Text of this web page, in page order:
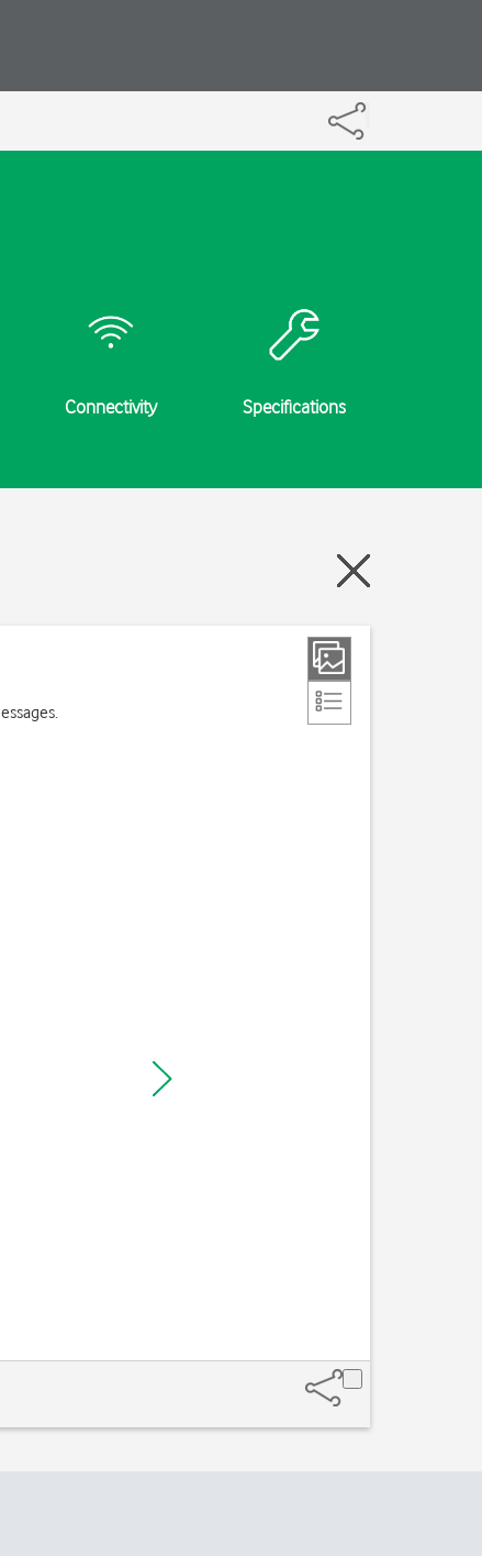
Connectivity Specifications